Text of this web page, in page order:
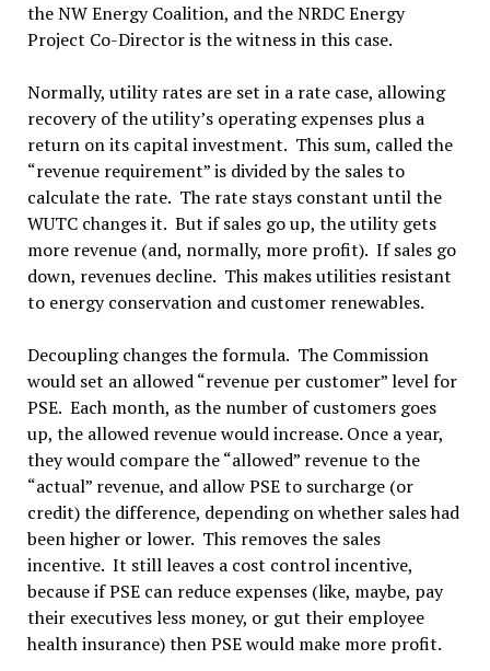
the NW Energy Coalition, and the NRDC Energy
Project Co-Director is the witness in this case.
Normally, utility rates are set in a rate case, allowing
recovery of the utility’s operating expenses plus a
return on its capital investment. This sum, called the
“revenue requirement” is divided by the sales to
calculate the rate. The rate stays constant until the
WUTC changes it. But if sales go up, the utility gets
more revenue (and, normally, more profit). If sales go
down, revenues decline. This makes utilities resistant
to energy conservation and customer renewables.
Decoupling changes the formula. The Commission
would set an allowed “revenue per customer” level for
PSE. Each month, as the number of customers goes
up, the allowed revenue would increase. Once a year,
they would compare the “allowed” revenue to the
“actual” revenue, and allow PSE to surcharge (or
credit) the difference, depending on whether sales had
been higher or lower. This removes the sales
incentive. It still leaves a cost control incentive,
because if PSE can reduce expenses (like, maybe, pay
their executives less money, or gut their employee
health insurance) then PSE would make more profit.